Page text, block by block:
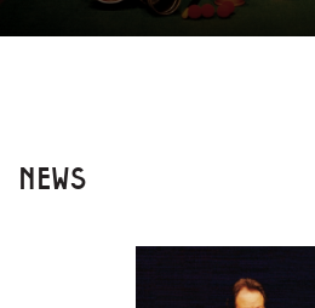
NEWS